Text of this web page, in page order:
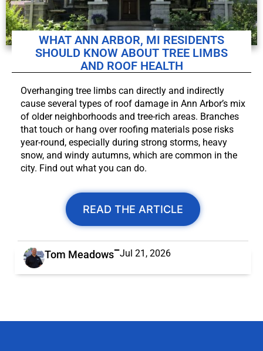
WHAT ANN ARBOR, MI RESIDENTS
SHOULD KNOW ABOUT TREE LIMBS
AND ROOF HEALTH
Overhanging tree limbs can directly and indirectly
cause several types of roof damage in Ann Arbor’s mix
of older neighborhoods and tree-rich areas. Branches
that touch or hang over roofing materials pose risks
year-round, especially during strong storms, heavy
snow, and windy autumns, which are common in the
city. Find out what you can do.
READ THE ARTICLE
Tom Meadows Jul 21, 2026